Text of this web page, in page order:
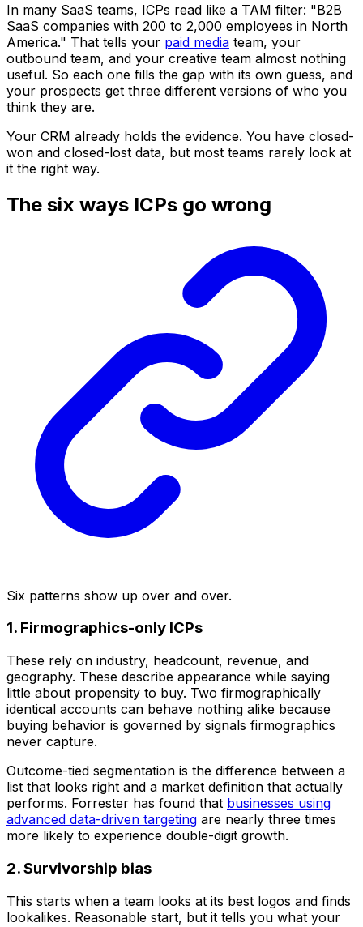
In many SaaS teams, ICPs read like a TAM filter: "B2B
SaaS companies with 200 to 2,000 employees in North
America." That tells your paid media team, your
outbound team, and your creative team almost nothing
useful. So each one fills the gap with its own guess, and
your prospects get three different versions of who you
think they are.
Your CRM already holds the evidence. You have closed-
won and closed-lost data, but most teams rarely look at
it the right way.
The six ways ICPs go wrong
Six patterns show up over and over.
1. Firmographics-only ICPs
These rely on industry, headcount, revenue, and
geography. These describe appearance while saying
little about propensity to buy. Two firmographically
identical accounts can behave nothing alike because
buying behavior is governed by signals firmographics
never capture.
Outcome-tied segmentation is the difference between a
list that looks right and a market definition that actually
performs. Forrester has found that businesses using
advanced data-driven targeting are nearly three times
more likely to experience double-digit growth.
2. Survivorship bias
This starts when a team looks at its best logos and finds
lookalikes. Reasonable start, but it tells you what your